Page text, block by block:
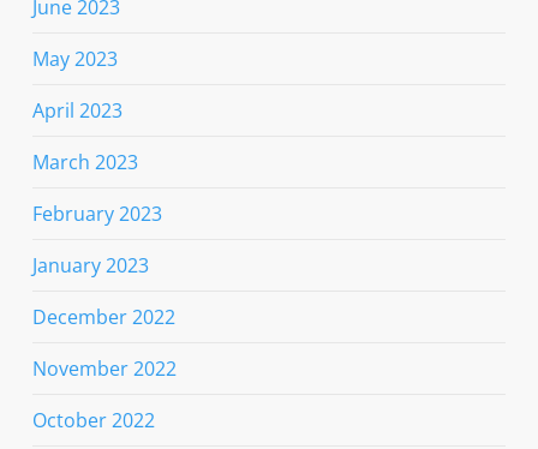
June 2023
May 2023
April 2023
March 2023
February 2023
January 2023
December 2022
November 2022
October 2022